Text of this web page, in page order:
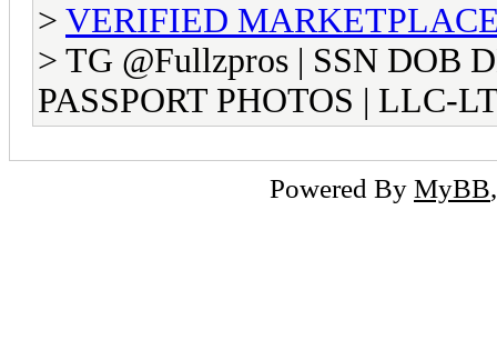
> VERIFIED
> TG @Fullzpros | SSN
PASSPORT PHOTOS | LLC-
Powered By MyBB